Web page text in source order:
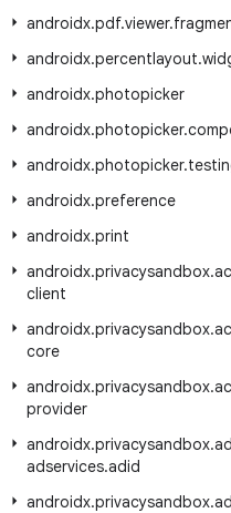
androidx.pdf.viewer.
androidx.percentlayout.
androidx.photopicker
androidx.photopicker.
androidx.photopicker.
androidx.preference
androidx.print
androidx.privacysandbox.
client
androidx.privacysandbox.
core
androidx.privacysandbox.
provider
androidx.privacysandbox.
adservices.adid
androidx.privacysandbox.
Follow
Android
Android for Enterprise